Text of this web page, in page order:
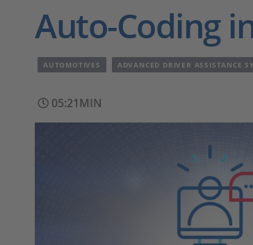
Auto-Coding
AUTOMOTIVES ADVANCED DRIVER ASSISTANCE
05:21MIN